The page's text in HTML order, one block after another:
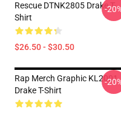
Rescue DTNK2805 Drake T-
Shirt
$26.50 - $30.50
-
Rap Merch Graphic KL2001
Drake T-Shirt
-